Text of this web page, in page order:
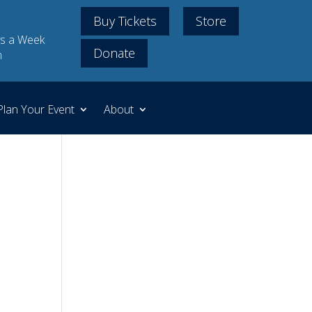
a Week
Buy Tickets
Store
Donate
Your Event About